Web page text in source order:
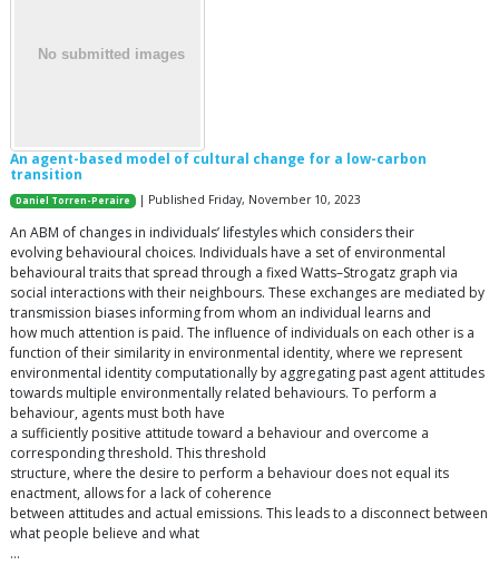
An agent-based model of cultural change for a low-carbon
transition
Daniel Torren-Peraire | Published Friday, November 10, 2023
An ABM of changes in individuals’ lifestyles which considers their
evolving behavioural choices. Individuals have a set of environmental
behavioural traits that spread through a fixed Watts–Strogatz graph via
social interactions with their neighbours. These exchanges are mediated by
transmission biases informing from whom an individual learns and
how much attention is paid. The influence of individuals on each other is a
function of their similarity in environmental identity, where we represent
environmental identity computationally by aggregating past agent attitudes
towards multiple environmentally related behaviours. To perform a
behaviour, agents must both have
a sufficiently positive attitude toward a behaviour and overcome a
corresponding threshold. This threshold
structure, where the desire to perform a behaviour does not equal its
enactment, allows for a lack of coherence
between attitudes and actual emissions. This leads to a disconnect between
what people believe and what
…